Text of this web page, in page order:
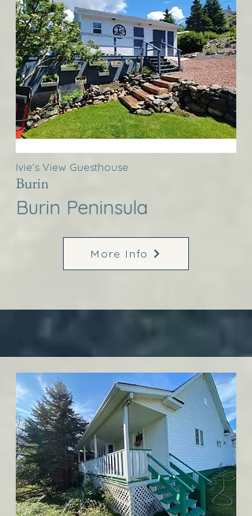
Ivie’s View Guesthouse
Burin
Burin Peninsula
More Info